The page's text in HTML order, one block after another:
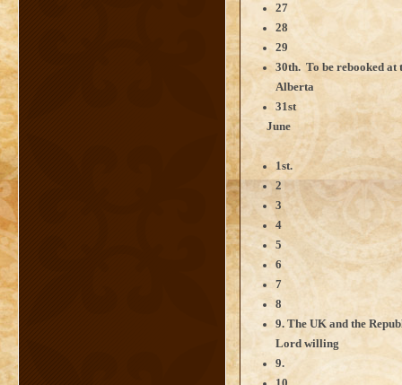
27
28
29
30th. To be rebooked at
Alberta
31st
June
1st.
2
3
4
5
6
7
8
9. The UK and the
Lord willing
9.